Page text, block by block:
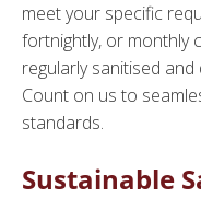
meet your specific
fortnightly, or monthly
regularly sanitised
Count on us to
standards.
Sustainable